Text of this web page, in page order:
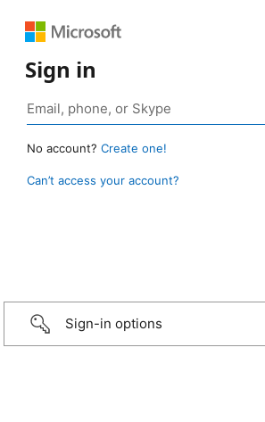
Sign in
No account? Create one!
Can’t access your account?
Sign-in options